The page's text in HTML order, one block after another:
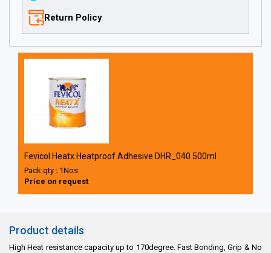
Return Policy
Fevicol Heatx Heatproof Adhesive DHR_040 500ml
Pack qty : 1Nos
Price on request
Product details
High Heat resistance capacity up to 170degree. Fast Bonding, Grip & No